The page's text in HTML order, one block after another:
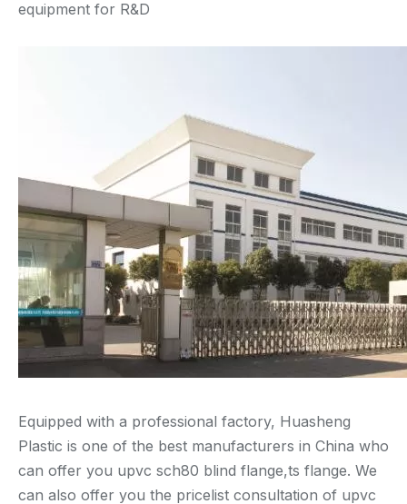
equipment for R&D
Equipped with a professional factory, Huasheng
Plastic is one of the best manufacturers in China who
can offer you upvc sch80 blind flange,ts flange. We
can also offer you the pricelist consultation of upvc